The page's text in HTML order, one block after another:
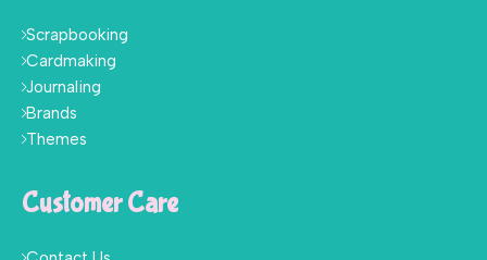
Scrapbooking
Cardmaking
Journaling
Brands
Themes
Customer Care